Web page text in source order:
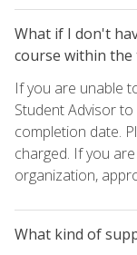
What if I don't
course within the
If you are unable
Student Advisor
completion date.
charged. If you
organization,
What kind of